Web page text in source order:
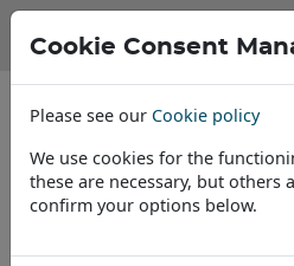
Cookie Consent
Please see our Cookie policy
We use cookies for the
these are necessary, but others
confirm your options below.